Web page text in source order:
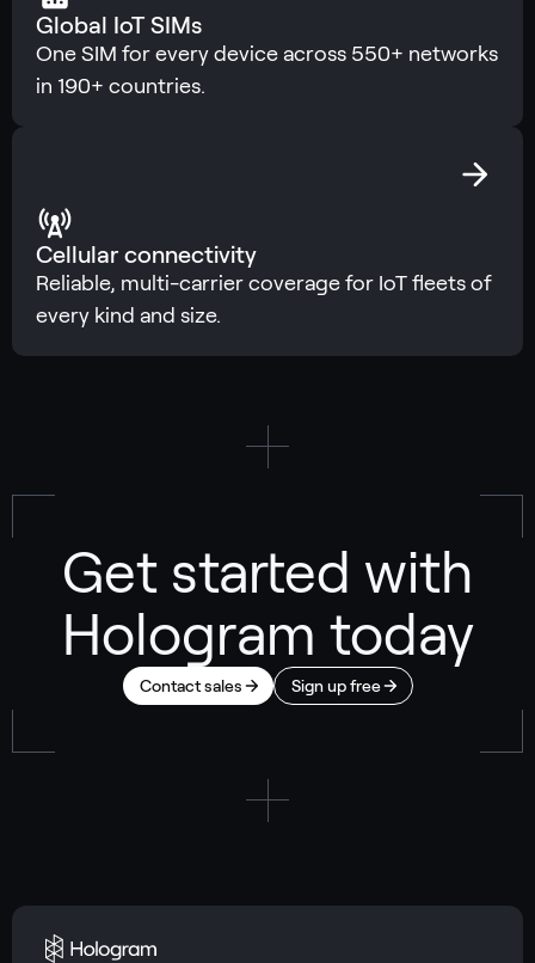
Global IoT SIMs
One SIM for every device across 550+ networks
in 190+ countries.
Cellular connectivity
Reliable, multi-carrier coverage for IoT fleets of
every kind and size.
Get started with
Hologram today
Contact sales Sign up free